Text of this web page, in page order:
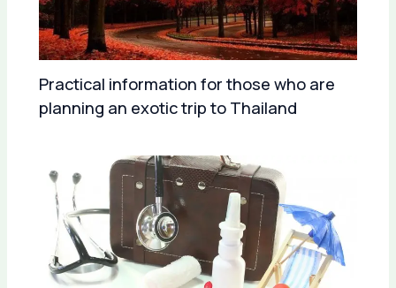
Practical information for those who are
planning an exotic trip to Thailand